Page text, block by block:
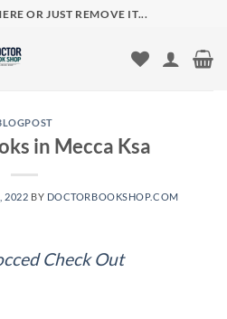
OR JUST REMOVE IT...
in Mecca Ksa
2022 BY DOCTORBOOKSHOP.COM
Check Out